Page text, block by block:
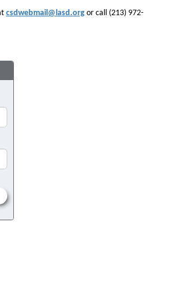
csdwebmail@lasd.org or call (213) 972-